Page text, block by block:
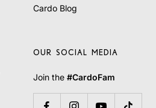
Cardo Blog
OUR SOCIAL MEDIA
Join the #CardoFam